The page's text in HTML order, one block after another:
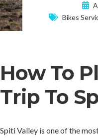
Bikes
How To
Trip To
Spiti Valley is one of the